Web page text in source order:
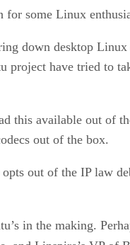
for some Linux
down desktop
project have tried to
this available out of
out of the box.
out of the IP law
in the making.